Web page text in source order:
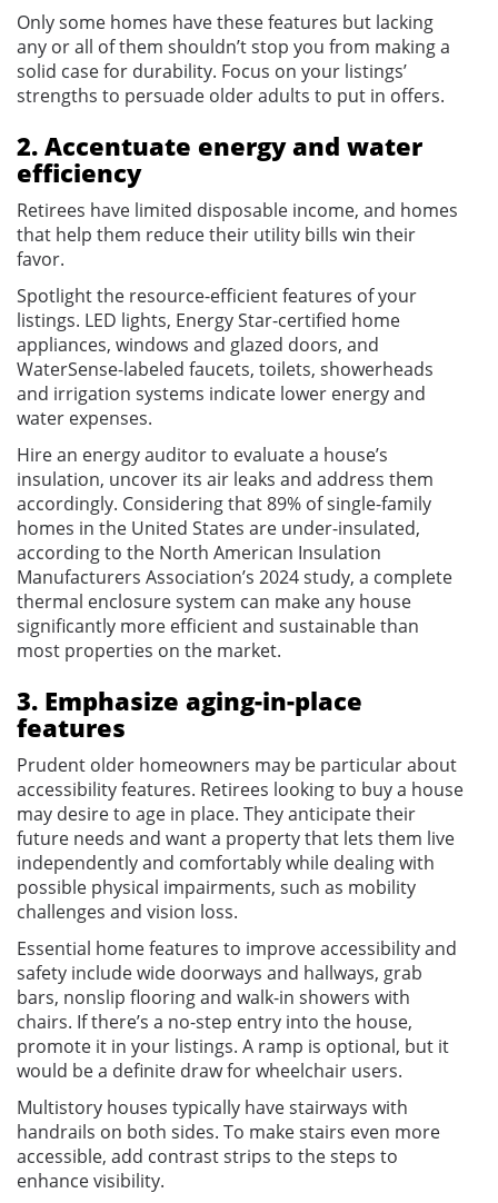
Only some homes have these features but lacking
any or all of them shouldn’t stop you from making a
solid case for durability. Focus on your listings’
strengths to persuade older adults to put in offers.
2. Accentuate energy and water
efficiency
Retirees have limited disposable income, and homes
that help them reduce their utility bills win their
favor.
Spotlight the resource-efficient features of your
listings. LED lights, Energy Star-certified home
appliances, windows and glazed doors, and
WaterSense-labeled faucets, toilets, showerheads
and irrigation systems indicate lower energy and
water expenses.
Hire an energy auditor to evaluate a house’s
insulation, uncover its air leaks and address them
accordingly. Considering that 89% of single-family
homes in the United States are under-insulated,
according to the North American Insulation
Manufacturers Association’s 2024 study, a complete
thermal enclosure system can make any house
significantly more efficient and sustainable than
most properties on the market.
3. Emphasize aging-in-place
features
Prudent older homeowners may be particular about
accessibility features. Retirees looking to buy a house
may desire to age in place. They anticipate their
future needs and want a property that lets them live
independently and comfortably while dealing with
possible physical impairments, such as mobility
challenges and vision loss.
Essential home features to improve accessibility and
safety include wide doorways and hallways, grab
bars, nonslip flooring and walk-in showers with
chairs. If there’s a no-step entry into the house,
promote it in your listings. A ramp is optional, but it
would be a definite draw for wheelchair users.
Multistory houses typically have stairways with
handrails on both sides. To make stairs even more
accessible, add contrast strips to the steps to
enhance visibility.